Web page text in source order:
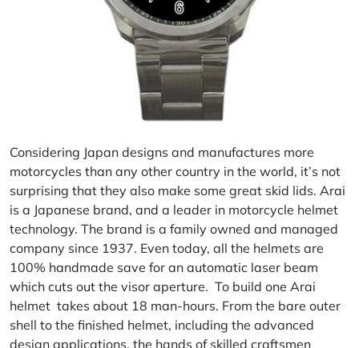
Considering Japan designs and manufactures more
motorcycles than any other country in the world, it’s not
surprising that they also make some great skid lids. Arai
is a Japanese brand, and a leader in motorcycle helmet
technology. The brand is a family owned and managed
company since 1937. Even today, all the helmets are
100% handmade save for an automatic laser beam
which cuts out the visor aperture. To build one Arai
helmet takes about 18 man-hours. From the bare outer
shell to the finished helmet, including the advanced
design applications, the hands of skilled craftsmen